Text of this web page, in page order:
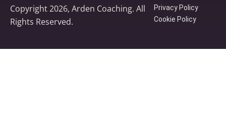
Copyright 2026, Arden Coaching. All
Rights Reserved.
Privacy Policy
Cookie Policy